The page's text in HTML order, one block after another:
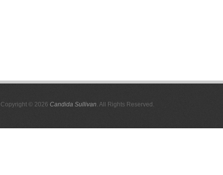
Copyright © 2026 Candida Sullivan. All Rights Reserved.